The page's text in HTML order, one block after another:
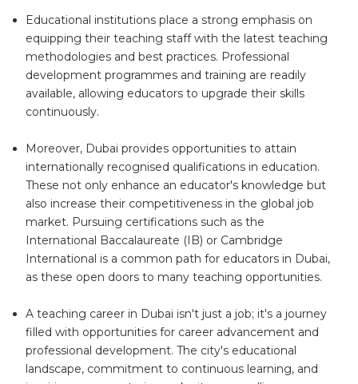
Educational institutions place a strong emphasis on
equipping their teaching staff with the latest teaching
methodologies and best practices. Professional
development programmes and training are readily
available, allowing educators to upgrade their skills
continuously.
Moreover, Dubai provides opportunities to attain
internationally recognised qualifications in education.
These not only enhance an educator's knowledge but
also increase their competitiveness in the global job
market. Pursuing certifications such as the
International Baccalaureate (IB) or Cambridge
International is a common path for educators in Dubai,
as these open doors to many teaching opportunities.
A teaching career in Dubai isn't just a job; it's a journey
filled with opportunities for career advancement and
professional development. The city's educational
landscape, commitment to continuous learning, and